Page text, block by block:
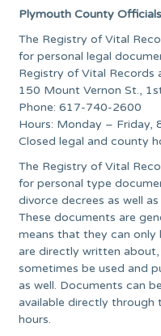
Plymouth County
The Registry of Vital
for personal legal
Registry of Vital Records
150 Mount Vernon St.,
Phone: 617-740-2600
Hours: Monday – Friday,
Closed legal and county
The Registry of Vital
for personal type
divorce decrees as well
These documents are
means that they can
are directly written
sometimes be used and
as well. Documents can
available directly through
hours.